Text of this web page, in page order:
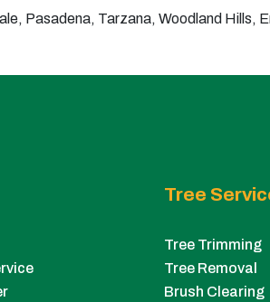
Pasadena, Tarzana, Woodland Hills,
Tree
Tree Trimming
Tree Removal
Brush Clearing